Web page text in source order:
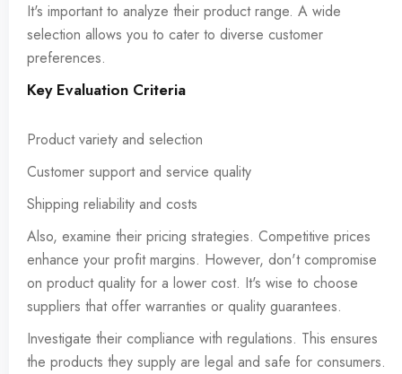
It's important to analyze their product range. A wide
selection allows you to cater to diverse customer
preferences.
Key Evaluation Criteria
Product variety and selection
Customer support and service quality
Shipping reliability and costs
Also, examine their pricing strategies. Competitive prices
enhance your profit margins. However, don't compromise
on product quality for a lower cost. It's wise to choose
suppliers that offer warranties or quality guarantees.
Investigate their compliance with regulations. This ensures
the products they supply are legal and safe for consumers.